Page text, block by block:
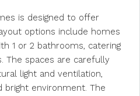
is designed to offer
options include homes
1 or 2 bathrooms, catering
The spaces are carefully
light and ventilation,
bright environment. The